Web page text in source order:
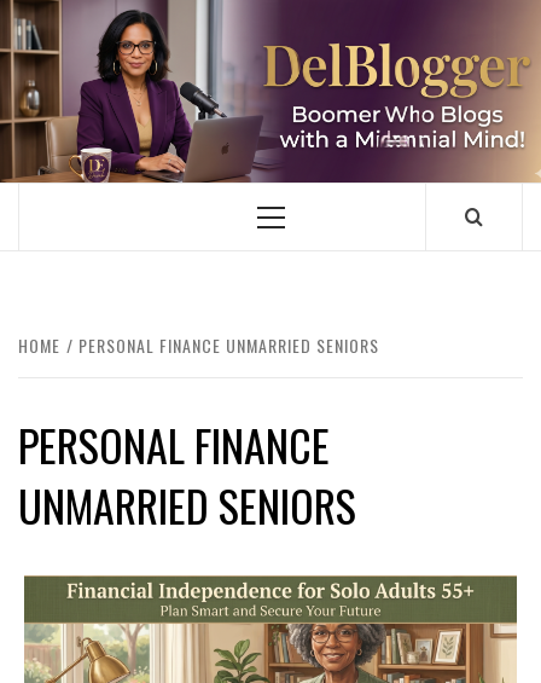
Skip
to
content
DELBLOGGER
BOOMER WHO BLOGS WITH A MILLLENNIAL MIND!
Primary
HOME PERSONAL FINANCE UNMARRIED SENIORS
PERSONAL FINANCE
UNMARRIED SENIORS